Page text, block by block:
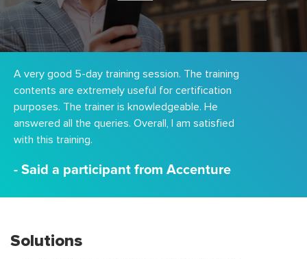
A very good 5-day training session. The training
contents are extremely useful for certification
purposes. The trainer is knowledgeable. He
answered all the queries. Overall, I am satisfied
with this training.
- Said a participant from Accenture
Solutions